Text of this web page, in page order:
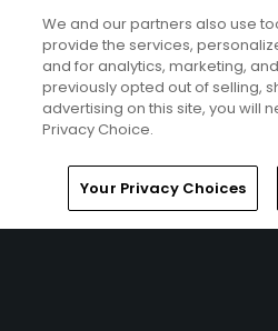
Golf tournament
With 2 months to go, a
Articles
We and our partners also use
provide the services,
and for analytics, marketing,
previously opted out of selling,
advertising on this site, you will
Privacy Choice.
Your Privacy Choices